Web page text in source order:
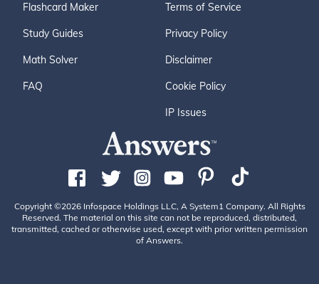
Flashcard Maker
Study Guides
Math Solver
FAQ
Terms of Service
Privacy Policy
Disclaimer
Cookie Policy
IP Issues
Copyright ©2026 Infospace Holdings LLC, A System1 Company. All Rights
Reserved. The material on this site can not be reproduced, distributed,
transmitted, cached or otherwise used, except with prior written permission
of Answers.